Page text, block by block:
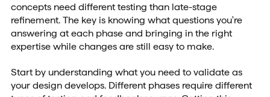
concepts need different testing than late-stage
refinement. The key is knowing what questions you're
answering at each phase and bringing in the right
expertise while changes are still easy to make.
Start by understanding what you need to validate as
your design develops. Different phases require different